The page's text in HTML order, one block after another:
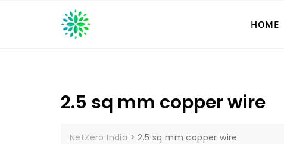
HOME
2.5 sq mm copper wire
NetZero India >2.5 sq mm copper wire